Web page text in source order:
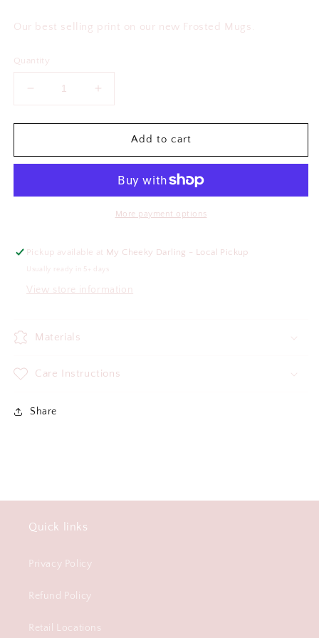
Our best selling print on our new Frosted Mugs.
Quantity
Decrease
for
Frosted
for
Frosted
Mug
Add to cart
More payment options
Pickup available at My Cheeky Darling - Local Pickup
Usually ready in 5+ days
View store information
Materials
Care Instructions
Share
Quick links
Privacy Policy
Refund Policy
Retail Locations